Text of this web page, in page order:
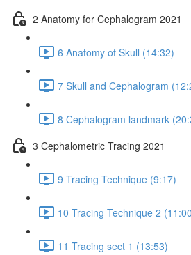
2 Anatomy for Cephalogram 2021
6 Anatomy of Skull (14:32)
7 Skull and Cephalogram
8 Cephalogram landmark
3 Cephalometric Tracing 2021
9 Tracing Technique (9:17)
10 Tracing Technique 2
11 Tracing sect 1 (13:53)